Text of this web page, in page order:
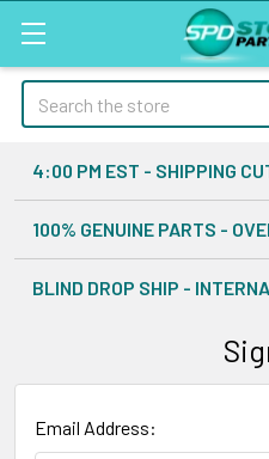
Search
4:00 PM EST - SHIPPING
100% GENUINE PARTS -
BLIND DROP SHIP -
Email Address: